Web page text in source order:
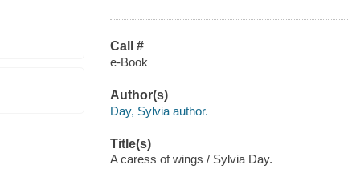
Call #
e-Book
Author(s)
Day, Sylvia author.
Title(s)
A caress of wings / Sylvia Day.